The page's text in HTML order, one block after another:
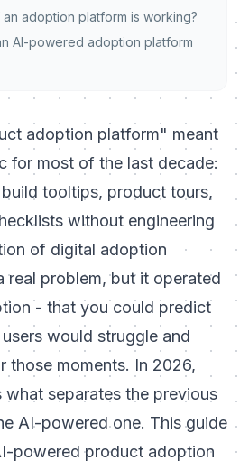
adoption platform is working?
AI-powered adoption platform
adoption platform" meant
for most of the last decade:
tooltips, product tours,
without engineering
of digital adoption
real problem, but it operated
- that you could predict
would struggle and
those moments. In 2026,
what separates the previous
AI-powered one. This guide
powered product adoption